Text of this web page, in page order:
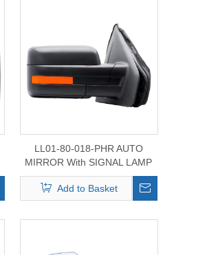
LL01-80-018-PHR AUTO
MIRROR With SIGNAL LAMP
For FORD F-150
Add to Basket